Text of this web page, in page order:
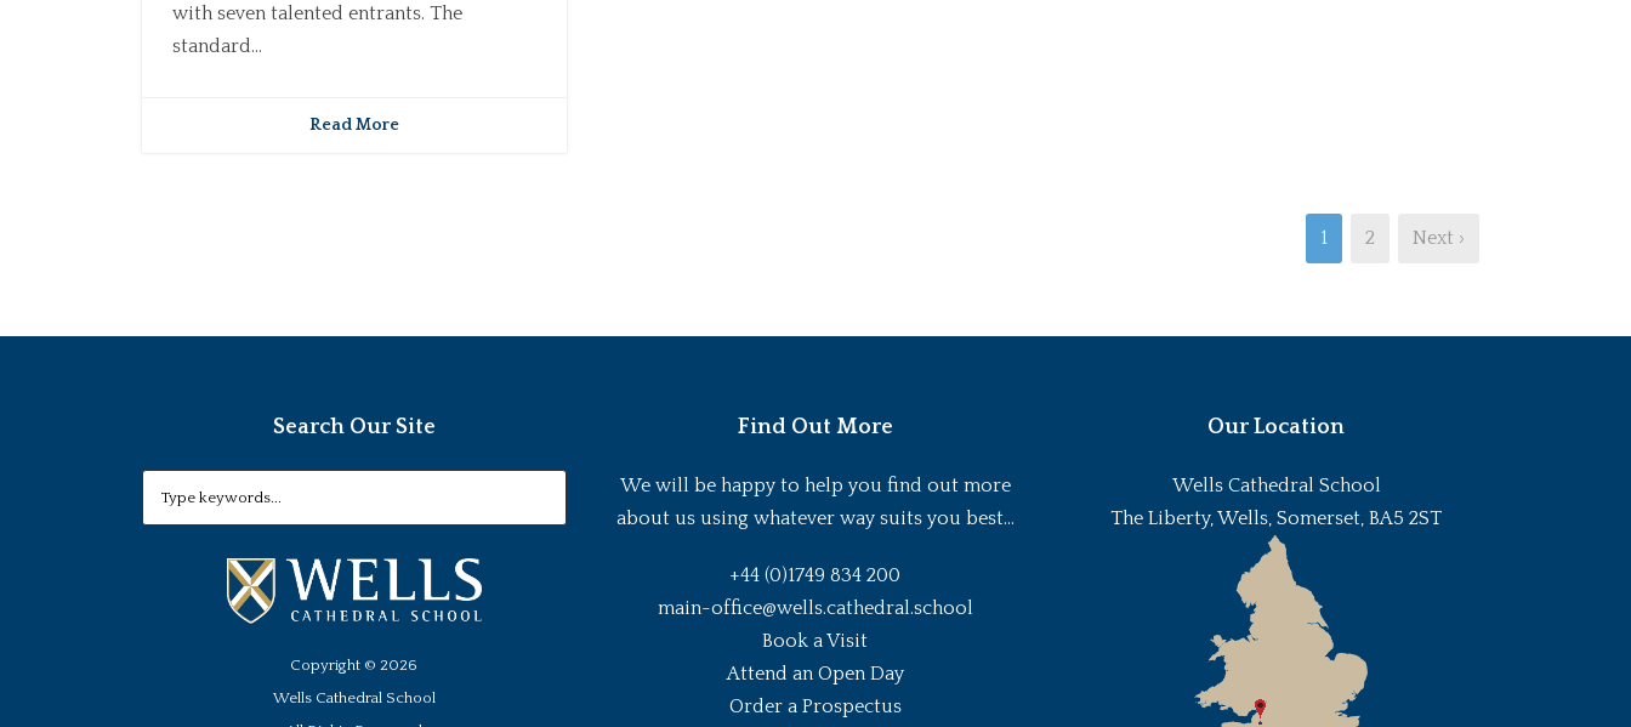
with seven talented entrants. The
standard...
Read More
1 2 Next ›
Search Our Site
Copyright ©2026
Wells Cathedral School
Find Out More
We will be happy to help you find out more
about us using whatever way suits you best...
+44 (0)1749 834 200
main-office@wells.cathedral.school
Book a Visit
Attend an Open Day
Order a Prospectus
Our Location
Wells Cathedral School
The Liberty, Wells, Somerset, BA5 2ST